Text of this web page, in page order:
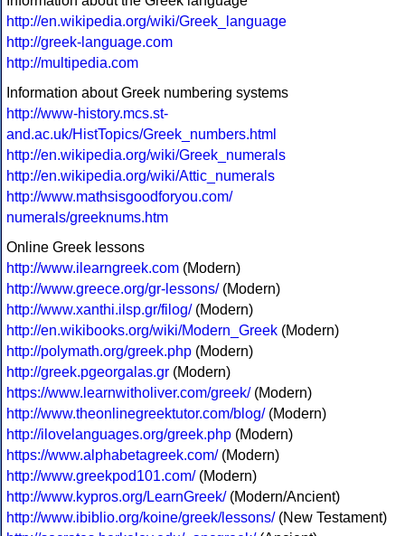
http://en.wikipedia.org/wiki/Greek_language
http://greek-language.com
http://multipedia.com
Information about Greek numbering systems
http://www-history.mcs.st-
and.ac.uk/HistTopics/Greek_numbers.html
http://en.wikipedia.org/wiki/Greek_numerals
http://en.wikipedia.org/wiki/Attic_numerals
http://www.mathsisgoodforyou.com/
numerals/greeknums.htm
Online Greek lessons
http://www.ilearngreek.com (Modern)
http://www.greece.org/gr-lessons/(Modern)
http://www.xanthi.ilsp.gr/filog/(Modern)
http://en.wikibooks.org/wiki/Modern_Greek (Modern)
http://polymath.org/greek.php (Modern)
http://greek.pgeorgalas.gr (Modern)
https://www.learnwitholiver.com/greek/(Modern)
http://www.theonlinegreektutor.com/blog/(Modern)
http://ilovelanguages.org/greek.php (Modern)
https://www.alphabetagreek.com/(Modern)
http://www.greekpod101.com/(Modern)
http://www.kypros.org/LearnGreek/(Modern/Ancient)
http://www.ibiblio.org/koine/greek/lessons/(New Testament)